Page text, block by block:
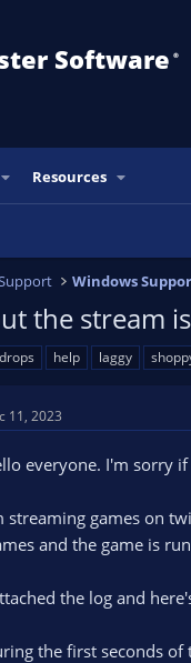
Software ®️
Resources
Windows
the stream
drops help laggy
11, 2023
everyone. I'm sorry
streaming games on
and the game is
the log and
the first seconds